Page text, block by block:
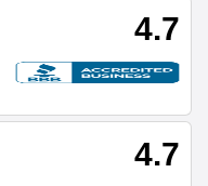
4.7
4.7